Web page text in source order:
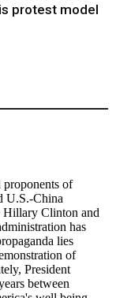
protest model